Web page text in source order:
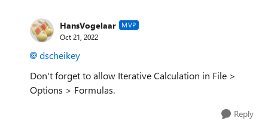
HansVogelaar MVP
Oct 21, 2022
dscheikey
Don't forget to allow Iterative Calculation in File >
Options > Formulas.
Reply